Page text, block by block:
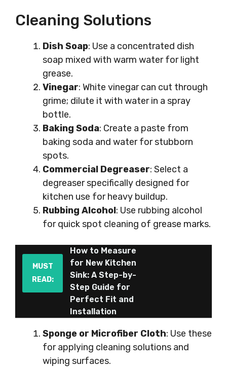
Cleaning Solutions
Dish Soap: Use a concentrated dish
soap mixed with warm water for light
grease.
Vinegar: White vinegar can cut through
grime; dilute it with water in a spray
bottle.
Baking Soda: Create a paste from
baking soda and water for stubborn
spots.
Commercial Degreaser: Select a
degreaser specifically designed for
kitchen use for heavy buildup.
Rubbing Alcohol: Use rubbing alcohol
for quick spot cleaning of grease marks.
MUST
READ:
How to Measure
for New Kitchen
Sink: A Step-by-
Step Guide for
Perfect Fit and
Installation
Sponge or Microfiber Cloth: Use these
for applying cleaning solutions and
wiping surfaces.